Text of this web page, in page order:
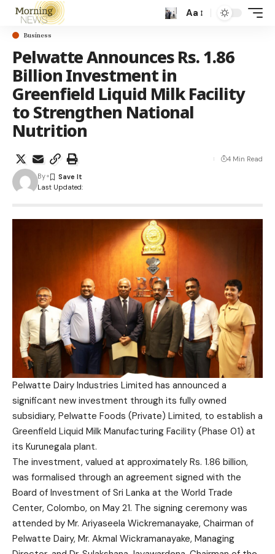
Aa
Business
Pelwatte Announces Rs. 1.86
Billion Investment in
Greenfield Liquid Milk Facility
to Strengthen National
Nutrition
Last Updated:
By
4 Min Read
Pelwatte Dairy Industries Limited has announced a
significant new investment through its fully owned
subsidiary, Pelwatte Foods (Private) Limited, to establish a
Greenfield Liquid Milk Manufacturing Facility (Phase 01) at
its Kurunegala plant.
The investment, valued at approximately Rs. 1.86 billion,
was formalised through an agreement signed with the
Board of Investment of Sri Lanka at the World Trade
Center, Colombo, on May 21. The signing ceremony was
attended by Mr. Ariyaseela Wickremanayake, Chairman of
Pelwatte Dairy, Mr. Akmal Wickramanayake, Managing